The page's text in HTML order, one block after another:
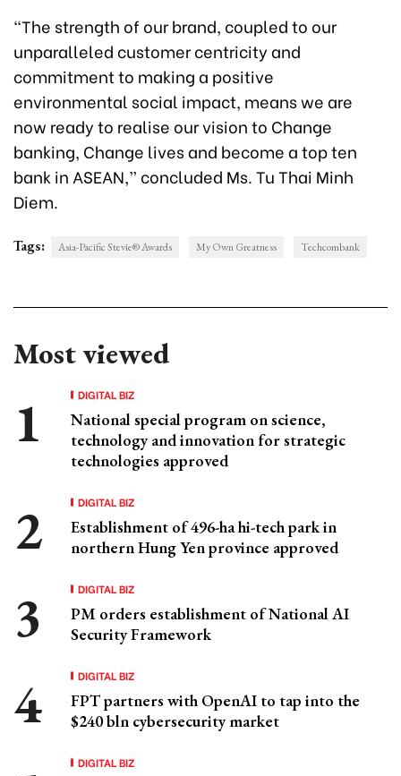
“The strength of our brand, coupled to our
unparalleled customer centricity and
commitment to making a positive
environmental social impact, means we are
now ready to realise our vision to Change
banking, Change lives and become a top ten
bank in ASEAN,” concluded Ms. Tu Thai Minh
Diem.
Tags: Asia-Pacific Stevie® Awards My Own Greatness Techcombank
Most viewed
DIGITAL BIZ
National special program on science,
technology and innovation for strategic
technologies approved
DIGITAL BIZ
Establishment of 496-ha hi-tech park in
northern Hung Yen province approved
DIGITAL BIZ
PM orders establishment of National AI
Security Framework
DIGITAL BIZ
FPT partners with OpenAI to tap into the
$240 bln cybersecurity market
DIGITAL BIZ